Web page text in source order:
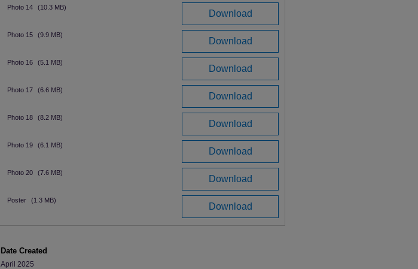
Download
Photo 14 (10.3 MB)
Download
Photo 15 (9.9 MB)
Download
Photo 16 (5.1 MB)
Download
Photo 17 (6.6 MB)
Download
Photo 18 (8.2 MB)
Download
Photo 19 (6.1 MB)
Download
Photo 20 (7.6 MB)
Download
Poster (1.3 MB)
Date Created
April 2025